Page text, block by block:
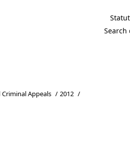
Appeals / 2012 /